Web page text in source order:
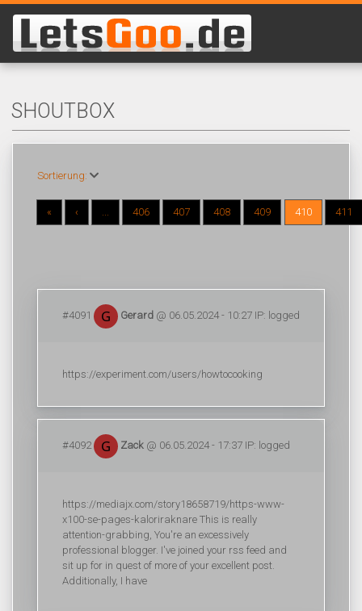
SHOUTBOX
Sortierung:
« ‹ ... 406 407 408 409 410 411
#4091 Gerard @ 06.05.2024 - 10:27 IP: logged
https://experiment.com/users/howtocooking
#4092 Zack @ 06.05.2024 - 17:37 IP: logged
https://mediajx.com/story18658719/https-www-
x100-se-pages-kaloriraknare This is really
attention-grabbing, You're an excessively
professional blogger. I've joined your rss feed and
sit up for in quest of more of your excellent post.
Additionally, I have